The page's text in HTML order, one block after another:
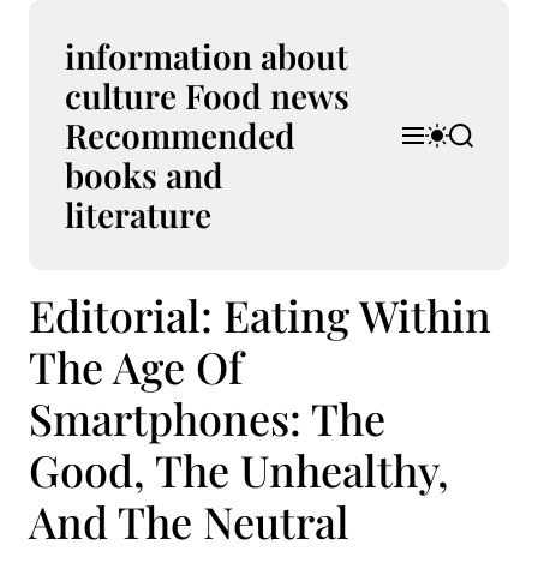
information about
culture Food news
Recommended
books and
literature
M S
w
l
e
S
e
Editorial: Eating Within
The Age Of
Smartphones: The
Good, The Unhealthy,
And The Neutral